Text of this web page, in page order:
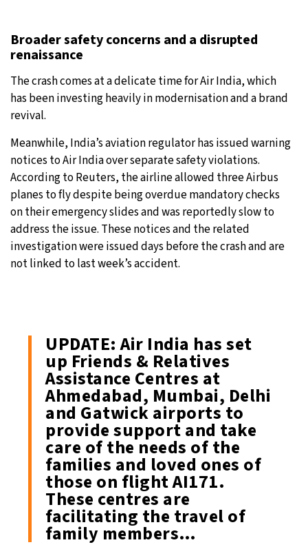
Broader safety concerns and a disrupted
renaissance
The crash comes at a delicate time for Air India, which
has been investing heavily in modernisation and a brand
revival.
Meanwhile, India’s aviation regulator has issued warning
notices to Air India over separate safety violations.
According to Reuters, the airline allowed three Airbus
planes to fly despite being overdue mandatory checks
on their emergency slides and was reportedly slow to
address the issue. These notices and the related
investigation were issued days before the crash and are
not linked to last week’s accident.
UPDATE: Air India has set
up Friends & Relatives
Assistance Centres at
Ahmedabad, Mumbai, Delhi
and Gatwick airports to
provide support and take
care of the needs of the
families and loved ones of
those on flight AI171.
These centres are
facilitating the travel of
family members…